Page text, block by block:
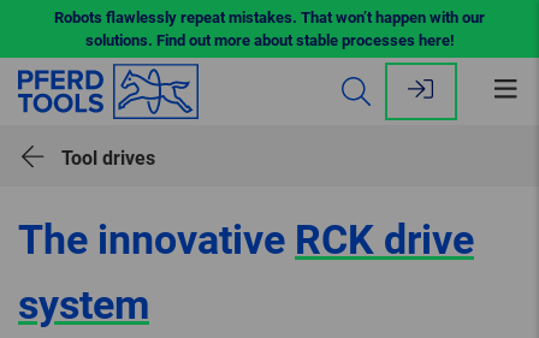
Robots flawlessly repeat mistakes. That won’t happen with our
solutions. Find out more about stable processes here!
Tool drives
The innovative RCK drive
system